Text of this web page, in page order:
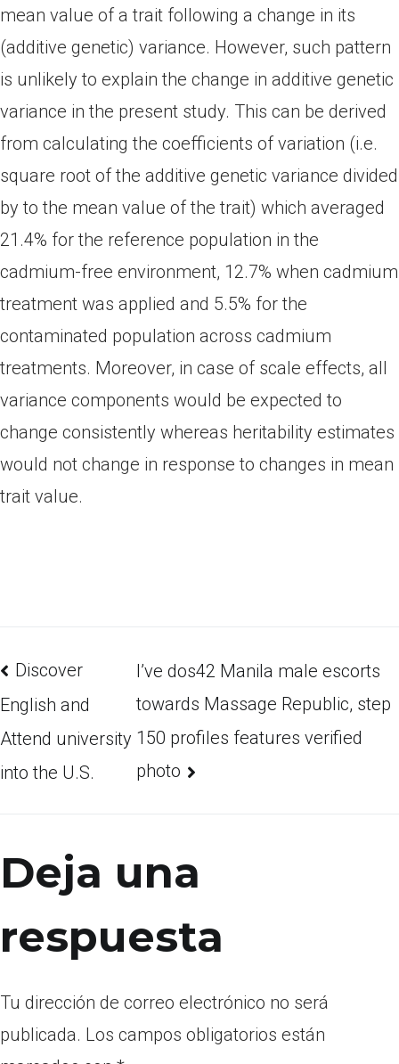
mean value of a trait following a change in its
(additive genetic) variance. However, such pattern
is unlikely to explain the change in additive genetic
variance in the present study. This can be derived
from calculating the coefficients of variation (i.e.
square root of the additive genetic variance divided
by to the mean value of the trait) which averaged
21.4% for the reference population in the
cadmium-free environment, 12.7% when cadmium
treatment was applied and 5.5% for the
contaminated population across cadmium
treatments. Moreover, in case of scale effects, all
variance components would be expected to
change consistently whereas heritability estimates
would not change in response to changes in mean
trait value.
Discover
English and
Attend university
into the U.S.
I’ve dos42 Manila male escorts
towards Massage Republic, step
150 profiles features verified
photo
Deja una
respuesta
Tu dirección de correo electrónico no será
publicada. Los campos obligatorios están